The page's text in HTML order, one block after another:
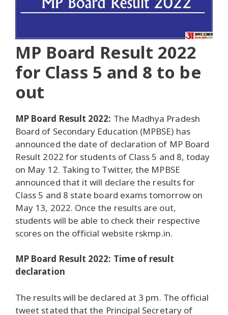
MP Board Result 2022
for Class 5 and 8 to be
out
MP Board Result 2022: The Madhya Pradesh
Board of Secondary Education (MPBSE) has
announced the date of declaration of MP Board
Result 2022 for students of Class 5 and 8, today
on May 12. Taking to Twitter, the MPBSE
announced that it will declare the results for
Class 5 and 8 state board exams tomorrow on
May 13, 2022. Once the results are out,
students will be able to check their respective
scores on the official website rskmp.in.
MP Board Result 2022: Time of result
declaration
The results will be declared at 3 pm. The official
tweet stated that the Principal Secretary of